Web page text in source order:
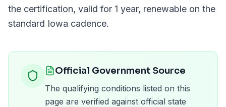
the certification, valid for 1 year, renewable on the
standard Iowa cadence.
Official Government Source
The qualifying conditions listed on this
page are verified against official state